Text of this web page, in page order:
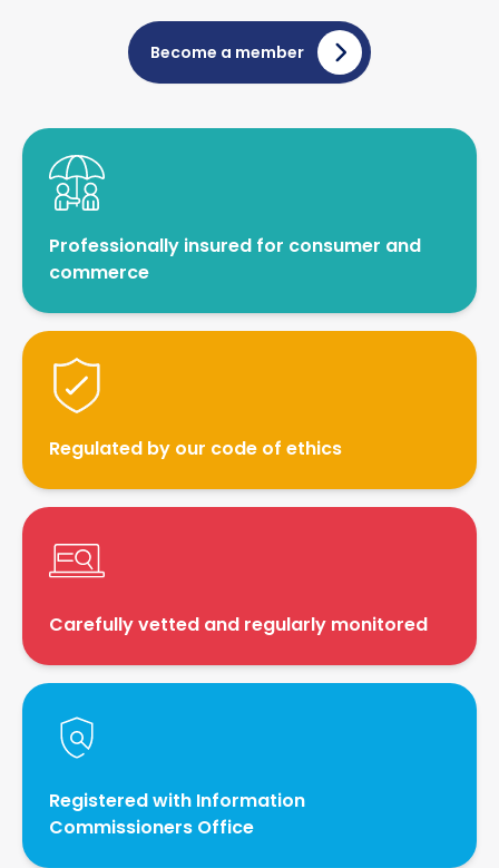
Vehicle investigations
Become a member
Professionally insured for consumer and
commerce
Regulated by our code of ethics
Carefully vetted and regularly monitored
Registered with Information
Commissioners Office